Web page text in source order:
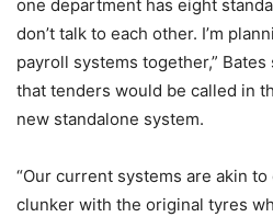
one department has eight
don’t talk to each other. I’m
payroll systems together,”
that tenders would be called in
new standalone system.
“Our current systems are akin to
clunker with the original tyres